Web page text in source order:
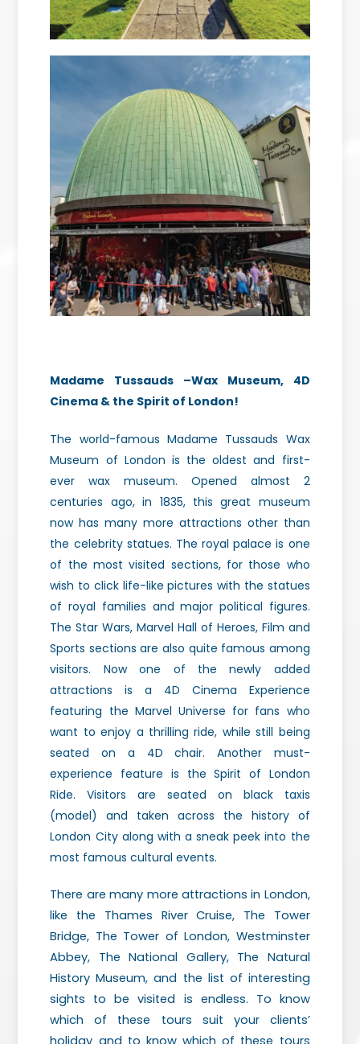
Madame Tussauds –Wax Museum, 4D
Cinema & the Spirit of London!
The world-famous Madame Tussauds Wax
Museum of London is the oldest and first-
ever wax museum. Opened almost 2
centuries ago, in 1835, this great museum
now has many more attractions other than
the celebrity statues. The royal palace is one
of the most visited sections, for those who
wish to click life-like pictures with the statues
of royal families and major political figures.
The Star Wars, Marvel Hall of Heroes, Film and
Sports sections are also quite famous among
visitors. Now one of the newly added
attractions is a 4D Cinema Experience
featuring the Marvel Universe for fans who
want to enjoy a thrilling ride, while still being
seated on a 4D chair. Another must-
experience feature is the Spirit of London
Ride. Visitors are seated on black taxis
(model) and taken across the history of
London City along with a sneak peek into the
most famous cultural events.
There are many more attractions in London,
like the Thames River Cruise, The Tower
Bridge, The Tower of London, Westminster
Abbey, The National Gallery, The Natural
History Museum, and the list of interesting
sights to be visited is endless. To know
which of these tours suit your clients’
holiday and to know which of these tours